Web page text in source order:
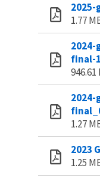
1.77
final-
946.61
1.27
2023
1.25